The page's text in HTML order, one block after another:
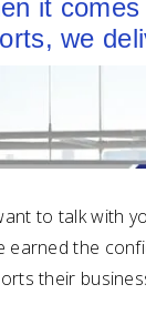
it
we
to talk with
earned the
their